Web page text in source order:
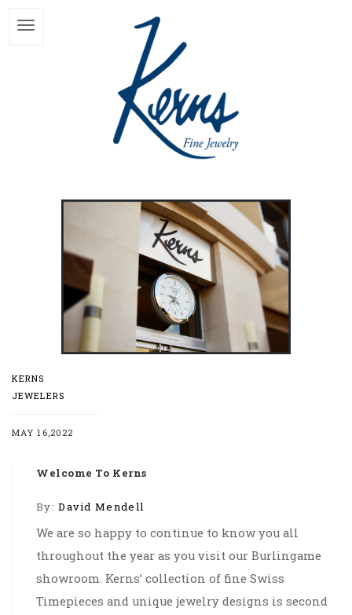
KERNS
JEWELERS
MAY 16,2022
Welcome To Kerns
By:David Mendell
We are so happy to continue to know you all
throughout the year as you visit our Burlingame
showroom. Kerns’ collection of fine Swiss
Timepieces and unique jewelry designs is second